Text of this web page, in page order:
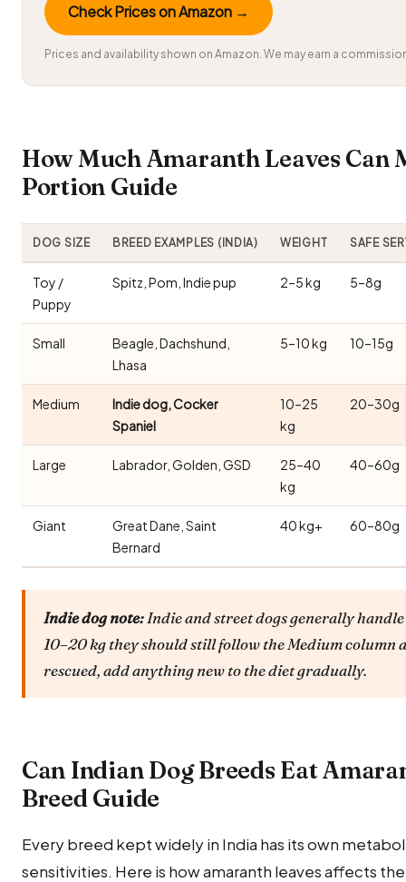
Check Prices on Amazon →
Prices and availability shown on Amazon. We may earn a
How Much Amaranth Leaves Can
Portion Guide
DOG SIZE BREED EXAMPLES (INDIA) WEIGHT SAFE
Toy /
Puppy
Spitz, Pom, Indie pup 2–5 kg 5–8g
Small
Beagle, Dachshund,
Lhasa
5–10 kg 10–15g
Medium
Indie dog, Cocker
Spaniel
10–25
kg
20–30g
Large Labrador, Golden, GSD
25–40
kg
40–60g
Giant
Great Dane, Saint
Bernard
40 kg+ 60–80g
Indie dog note:Indie and street dogs generally
10–20 kg they should still follow the Medium column
rescued, add anything new to the diet gradually.
Can Indian Dog Breeds Eat
Breed Guide
Every breed kept widely in India has its own
sensitivities. Here is how amaranth leaves affects